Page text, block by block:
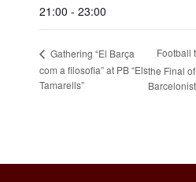
21:00 - 23:00
Gathering “El Barça
com a filosofia” at PB “Els
Tamarells”
Football
the Final